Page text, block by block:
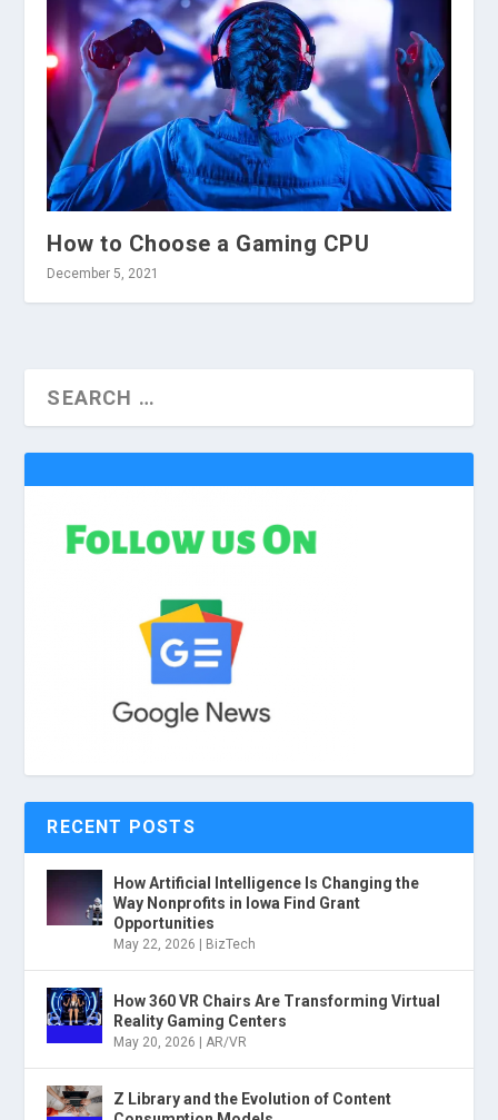
How to Choose a Gaming CPU
December 5, 2021
RECENT POSTS
How Artificial Intelligence Is Changing the
Way Nonprofits in Iowa Find Grant
Opportunities
May 22, 2026 | BizTech
How 360 VR Chairs Are Transforming Virtual
Reality Gaming Centers
May 20, 2026 | AR/VR
Z Library and the Evolution of Content